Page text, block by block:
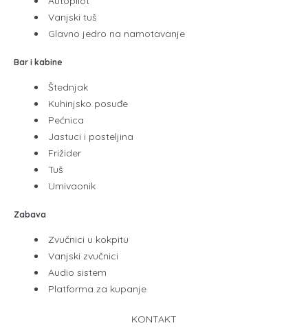
Vanjski tuš
Glavno jedro na namotavanje
Bar i kabine
Štednjak
Kuhinjsko posuđe
Pećnica
Jastuci i posteljina
Frižider
Tuš
Umivaonik
Zabava
Zvučnici u kokpitu
Vanjski zvučnici
Audio sistem
Platforma za kupanje
KONTAKT